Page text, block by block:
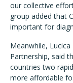
our collective
group added that
important for
Meanwhile,
Partnership, said
countries two
more affordable